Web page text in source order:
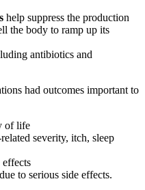
help suppress the production
the body to ramp up its
antibiotics and
had outcomes important to
of life
severity, itch, sleep
effects
to serious side effects.